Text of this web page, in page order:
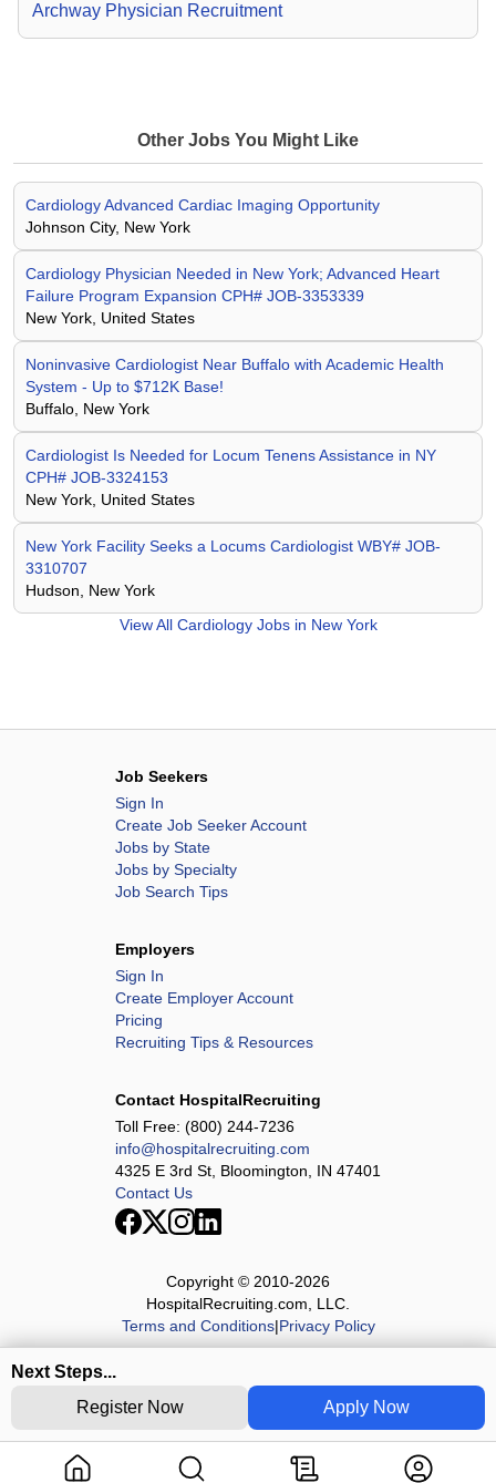
Next Steps...
Apply Now
Register Now
Archway Physician Recruitment
Other Jobs You Might Like
Cardiology Advanced Cardiac Imaging Opportunity
Johnson City, New York
Cardiology Physician Needed in New York; Advanced Heart
Failure Program Expansion CPH# JOB-3353339
New York, United States
Noninvasive Cardiologist Near Buffalo with Academic Health
System - Up to $712K Base!
Buffalo, New York
Cardiologist Is Needed for Locum Tenens Assistance in NY
CPH# JOB-3324153
New York, United States
New York Facility Seeks a Locums Cardiologist WBY# JOB-
3310707
Hudson, New York
View All Cardiology Jobs in New York
Job Seekers
Sign In
Create Job Seeker Account
Jobs by State
Jobs by Specialty
Job Search Tips
Employers
Sign In
Create Employer Account
Pricing
Recruiting Tips & Resources
Contact HospitalRecruiting
Toll Free: (800) 244-7236
info@hospitalrecruiting.com
4325 E 3rd St, Bloomington, IN 47401
Contact Us
Copyright © 2010-2026
HospitalRecruiting.com, LLC.
Terms and Conditions|Privacy Policy